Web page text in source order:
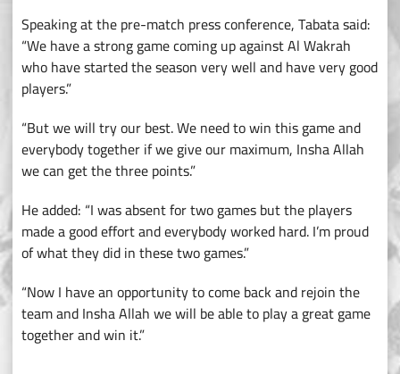
Speaking at the pre-match press conference, Tabata said:
“We have a strong game coming up against Al Wakrah
who have started the season very well and have very good
players.”
“But we will try our best. We need to win this game and
everybody together if we give our maximum, Insha Allah
we can get the three points.”
He added: “I was absent for two games but the players
made a good effort and everybody worked hard. I’m proud
of what they did in these two games.”
“Now I have an opportunity to come back and rejoin the
team and Insha Allah we will be able to play a great game
together and win it.”